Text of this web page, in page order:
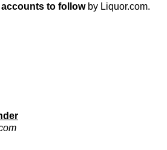
to follow by Liquor.com.